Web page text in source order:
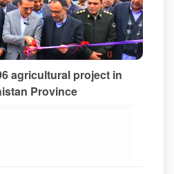
agricultural project in
Province